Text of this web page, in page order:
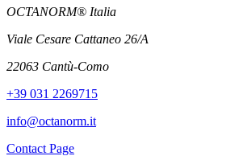
OCTANORM® Italia
Viale Cesare Cattaneo 26/A
22063 Cantù-Como
+39 031 2269715
info@octanorm.it
Contact Page